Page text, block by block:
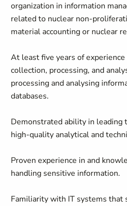
organization in information
related to nuclear non-
material accounting or nuclear
At least five years of
collection, processing, and
processing and analysing
databases.
Demonstrated ability in leading
high-quality analytical and
Proven experience in and
handling sensitive information.
Familiarity with IT systems that